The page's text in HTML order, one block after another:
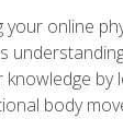
your online
body